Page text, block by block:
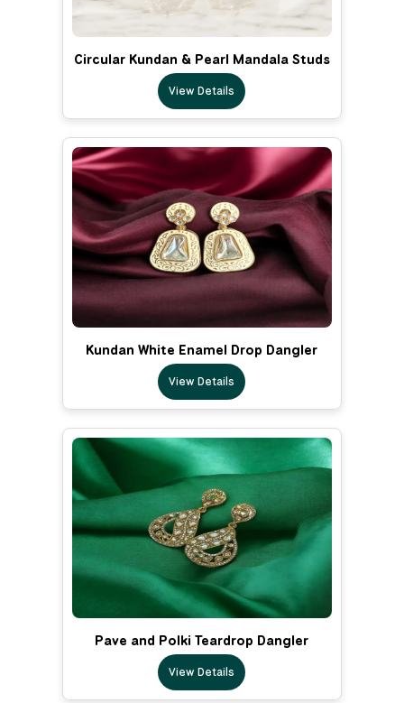
Circular Kundan & Pearl Mandala Studs
View Details
Kundan White Enamel Drop Dangler
View Details
Pave and Polki Teardrop Dangler
View Details